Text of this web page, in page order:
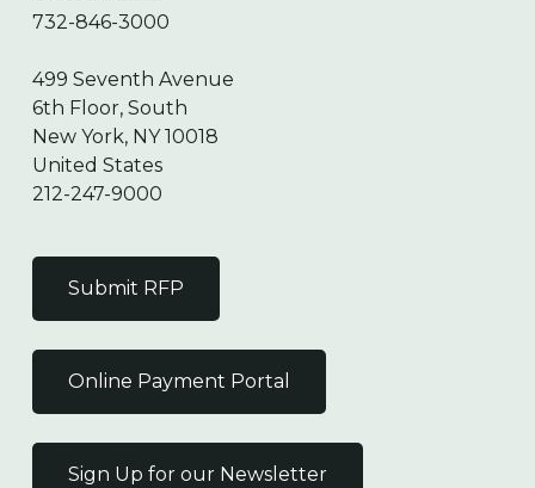
732-846-3000
499 Seventh Avenue
6th Floor, South
New York, NY 10018
United States
212-247-9000
Submit RFP
Online Payment Portal
Sign Up for our Newsletter